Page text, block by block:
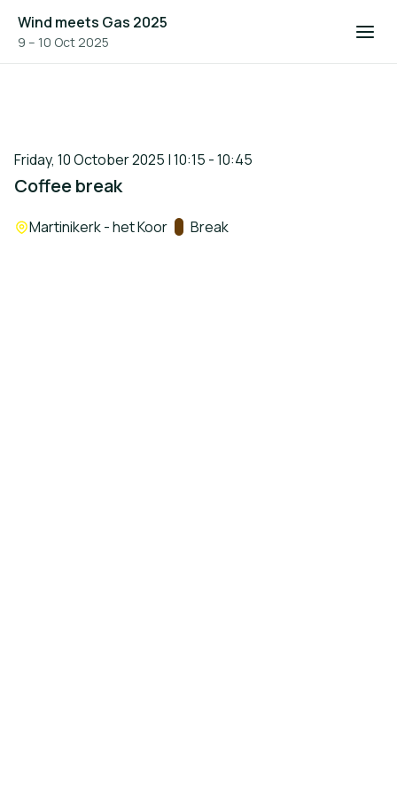
Wind meets Gas 2025
9 – 10 Oct 2025
Friday, 10 October 2025 | 10:15 - 10:45
Coffee break
Location:
Martinikerk - het Koor Track:
Break